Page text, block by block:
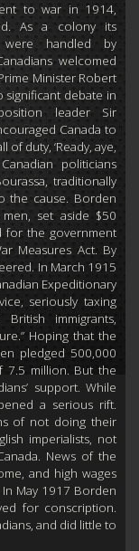
to war in 1914,
As a colony its
handled by
welcomed
Minister Robert
debate in
leader Sir
Canada to
of duty, ‘Ready, aye,
politicians
traditionally
the cause. Borden
set aside $50
for the government
Measures Act. By
In March 1915
Expeditionary
seriously taxing
British immigrants,
Hoping that the
pledged 500,000
7.5 million. But the
support. While
a serious rift.
of not doing their
imperialists, not
News of the
and high wages
May 1917 Borden
for conscription.
and did little to